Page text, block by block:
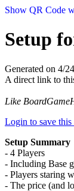
Show QR Code
Setup
Generated on 4/
A direct link to
Like
Login to save
Setup Summary
- 4 Players
- Including Base
- Players staring
- The price (and